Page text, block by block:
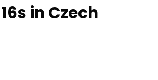
in Czech